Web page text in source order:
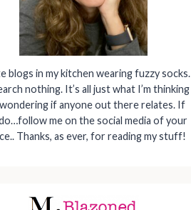
blogs in my kitchen wearing fuzzy socks.
nothing. It’s all just what I’m thinking
if anyone out there relates. If
me on the social media of your
Thanks, as ever, for reading my stuff!